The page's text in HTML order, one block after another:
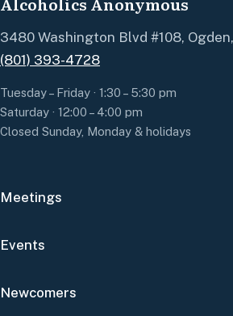
3480 Washington Blvd #108,
(801) 393-4728
Tuesday – Friday · 1:30 – 5:30 pm
Saturday · 12:00 – 4:00 pm
Closed Sunday, Monday & holidays
Meetings
Events
Newcomers